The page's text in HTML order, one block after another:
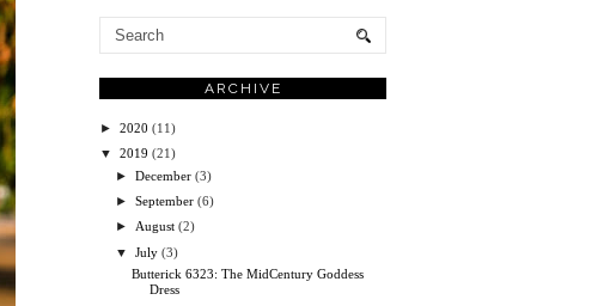
ARCHIVE
► 2020 (11)
▼
2019 (21)
►December (3)
►September (6)
► August (2)
▼
July (3)
Butterick 6323: The MidCentury Goddess
Dress